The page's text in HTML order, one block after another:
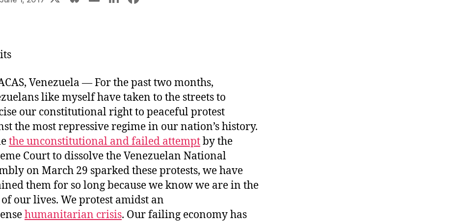
n o
o
k
Venezuela ―For the past two months,
like myself have taken to the streets to
our constitutional right to peaceful protest
the most repressive regime in our nation’s history.
the unconstitutional and failed attemptby the
Court to dissolve the Venezuelan National
on March 29 sparked these protests, we have
them for so long because we know we are in the
our lives. We protest amidst an
humanitarian crisis. Our failing economy has